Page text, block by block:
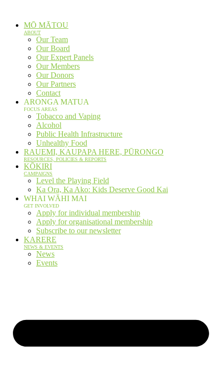
contentMŌ MĀTOU
ABOUT
Our Team
Our Board
Our Expert Panels
Our Members
Our Donors
Our Partners
Contact
ARONGA MATUA
FOCUS AREAS
Tobacco and Vaping
Alcohol
Public Health Infrastructure
Unhealthy Food
RAUEMI, KAUPAPA HERE, PŪRONGO
RESOURCES, POLICIES & REPORTS
KŌKIRI
CAMPAIGNS
Level the Playing Field
Ka Ora, Ka Ako: Kids Deserve Good Kai
WHAI WĀHI MAI
GET INVOLVED
Apply for individual membership
Apply for organisational membership
Subscribe to our newsletter
KARERE
NEWS & EVENTS
News
Events